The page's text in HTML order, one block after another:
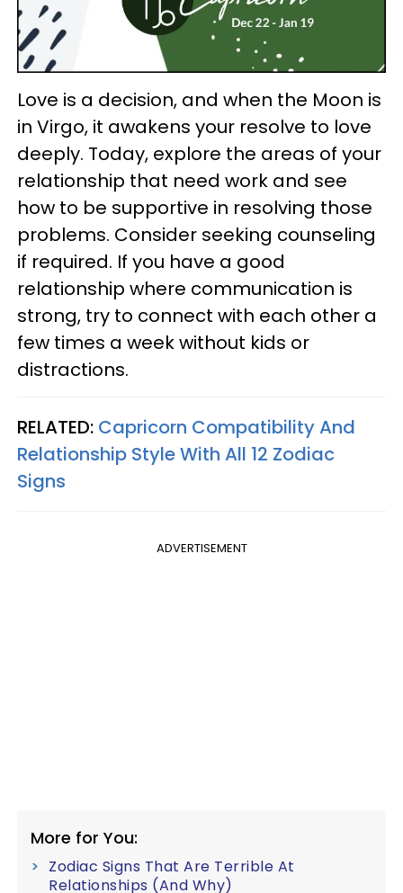
Love is a decision, and when the Moon is
in Virgo, it awakens your resolve to love
deeply. Today, explore the areas of your
relationship that need work and see
how to be supportive in resolving those
problems. Consider seeking counseling
if required. If you have a good
relationship where communication is
strong, try to connect with each other a
few times a week without kids or
distractions.
RELATED: Capricorn Compatibility And
Relationship Style With All 12 Zodiac
Signs
ADVERTISEMENT
More for You:
Zodiac Signs That Are Terrible At
Relationships (And Why)